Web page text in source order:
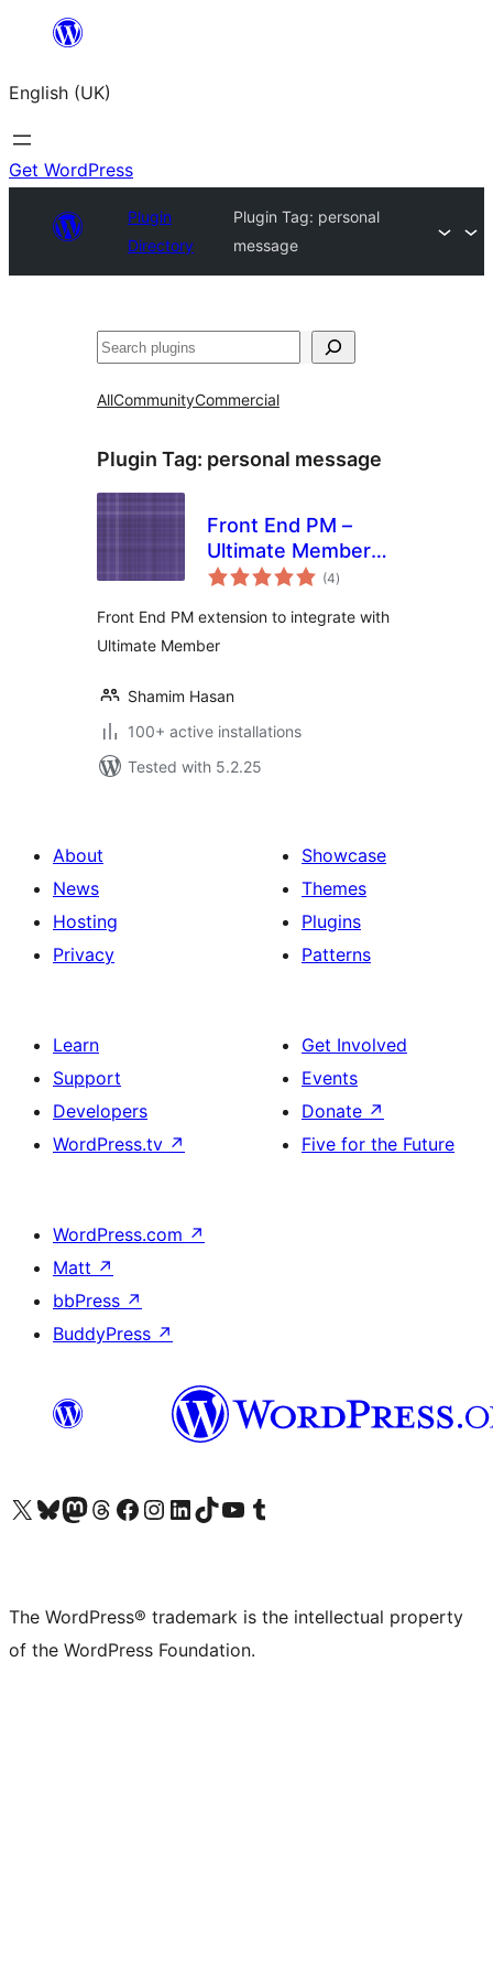
content
English (UK)
Get WordPress
Plugin
Directory
Plugin Tag: personal
message
Search
AllCommunityCommercial
Plugin Tag: personal message
Front End PM –
Ultimate Member
Integration
(4total
ratings
)
Front End PM extension to integrate with
Ultimate Member
Shamim Hasan
100+ active installations
Tested with 5.2.25
About
News
Hosting
Privacy
Showcase
Themes
Plugins
Patterns
Learn
Support
Developers
WordPress.tv ↗
Get Involved
Events
Donate ↗
Five for the Future
WordPress.com ↗
Matt ↗
bbPress ↗
BuddyPress ↗
Visit our X (formerly Twitter) account
Visit our Bluesky account
Visit our Mastodon account
Visit our Threads account
Visit our Facebook page
Visit our Instagram account
Visit our LinkedIn account
Visit our TikTok account
Visit our YouTube channel
Visit our Tumblr account
The WordPress® trademark is the intellectual property
of the WordPress Foundation.